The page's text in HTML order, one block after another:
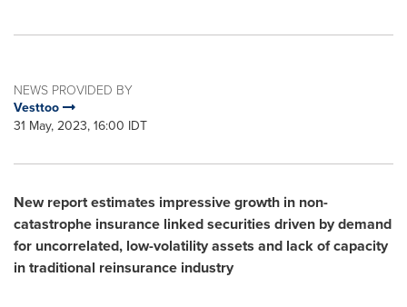
NEWS PROVIDED BY
Vesttoo
31 May, 2023, 16:00 IDT
New report estimates impressive growth in non-
catastrophe insurance linked securities driven by demand
for uncorrelated, low-volatility assets and lack of capacity
in traditional reinsurance industry